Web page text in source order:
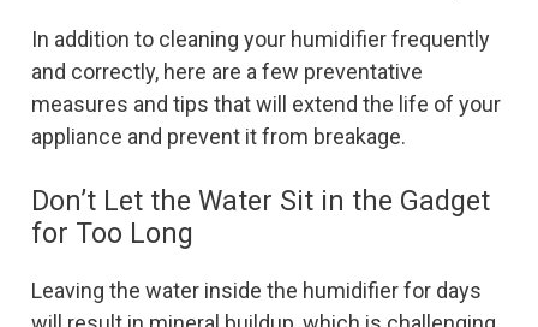
In addition to cleaning your humidifier frequently
and correctly, here are a few preventative
measures and tips that will extend the life of your
appliance and prevent it from breakage.
Don’t Let the Water Sit in the Gadget
for Too Long
Leaving the water inside the humidifier for days